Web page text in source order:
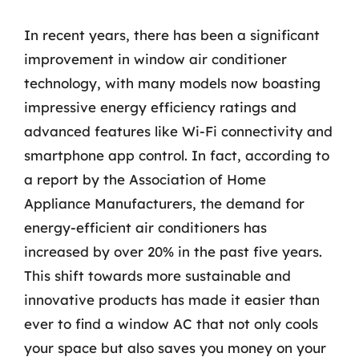
In recent years, there has been a significant
improvement in window air conditioner
technology, with many models now boasting
impressive energy efficiency ratings and
advanced features like Wi-Fi connectivity and
smartphone app control. In fact, according to
a report by the Association of Home
Appliance Manufacturers, the demand for
energy-efficient air conditioners has
increased by over 20% in the past five years.
This shift towards more sustainable and
innovative products has made it easier than
ever to find a window AC that not only cools
your space but also saves you money on your